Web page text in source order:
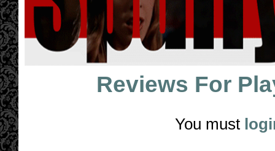
Reviews For
You must